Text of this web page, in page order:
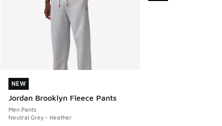
NEW
Jordan Brooklyn Fleece Pants
Men Pants
Neutral Grey - Heather
NEW